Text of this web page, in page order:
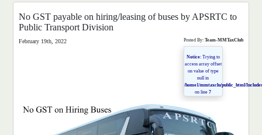
No GST payable on hiring/leasing of buses by APSRTC to
Public Transport Division
February 19th, 2022 Posted By: Team-MMTaxClub
Notice: Trying to
access array offset
on value of type
null in
/home1/mmtaxclu/public_html/
on line7